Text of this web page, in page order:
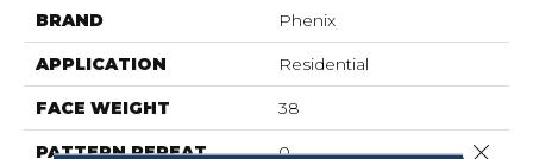
BRAND Phenix
APPLICATION Residential
FACE WEIGHT 38
PATTERN REPEAT 0 Close